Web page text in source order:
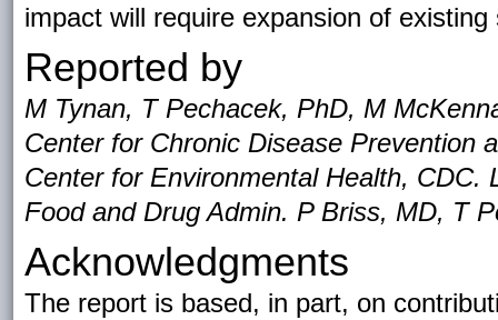
impact will require expansion of
Reported by
M Tynan, T Pechacek, PhD, M
Center for Chronic Disease Prevention
Center for Environmental Health,
Food and Drug Admin. P Briss, MD, T
Acknowledgments
The report is based, in part, on